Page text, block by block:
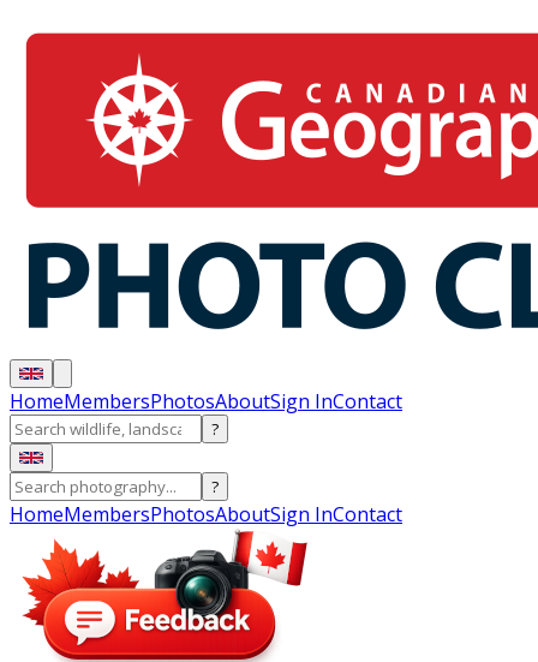
HomeMembersPhotosAboutSign InContact
?
?
HomeMembersPhotosAboutSign InContact